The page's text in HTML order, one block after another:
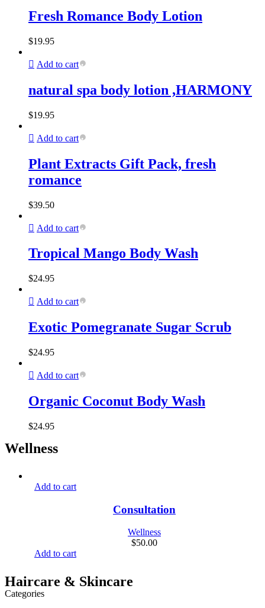
Fresh Romance Body Lotion
$19.95
Add to cart
natural spa body lotion ,HARMONY
$19.95
Add to cart
Plant Extracts Gift Pack, fresh
romance
$39.50
Add to cart
Tropical Mango Body Wash
$24.95
Add to cart
Exotic Pomegranate Sugar Scrub
$24.95
Add to cart
Organic Coconut Body Wash
$24.95
Wellness
Add to cart
Consultation
Wellness
$50.00
Add to cart
Haircare & Skincare
Categories